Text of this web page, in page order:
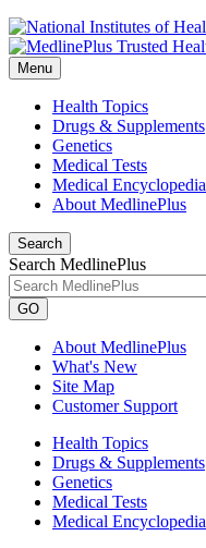
Menu
Health Topics
Drugs & Supplements
Genetics
Medical Tests
Medical Encyclopedia
About MedlinePlus
Search
Search MedlinePlus
GO
About MedlinePlus
What's New
Site Map
Customer Support
Health Topics
Drugs & Supplements
Genetics
Medical Tests
Medical Encyclopedia